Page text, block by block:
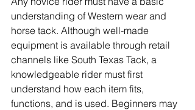
understanding of Western wear and
horse tack. Although well-made
equipment is available through retail
channels like South Texas Tack, a
knowledgeable rider must first
understand how each item fits,
functions, and is used. Beginners may